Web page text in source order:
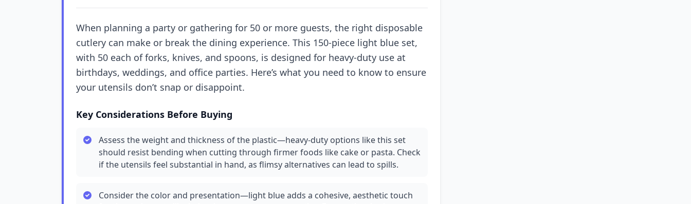
When planning a party or gathering for 50 or more guests, the right disposable
cutlery can make or break the dining experience. This 150-piece light blue set,
with 50 each of forks, knives, and spoons, is designed for heavy-duty use at
birthdays, weddings, and office parties. Here’s what you need to know to ensure
your utensils don’t snap or disappoint.
Key Considerations Before Buying
Assess the weight and thickness of the plastic—heavy-duty options like this set
should resist bending when cutting through firmer foods like cake or pasta. Check
if the utensils feel substantial in hand, as flimsy alternatives can lead to spills.
Consider the color and presentation—light blue adds a cohesive, aesthetic touch